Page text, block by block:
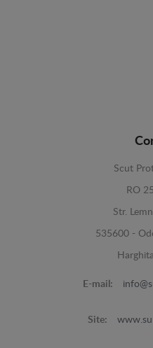
Scut
RO
Str.
535600 -
E-mail:
Site: